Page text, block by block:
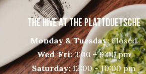
THE HIVE AT THE PLATTDUETSCHE
Monday & Tuesday:Closed
Wed-Fri:3:00 – 9:00 pm
Saturday:12:00 – 10:00 pm